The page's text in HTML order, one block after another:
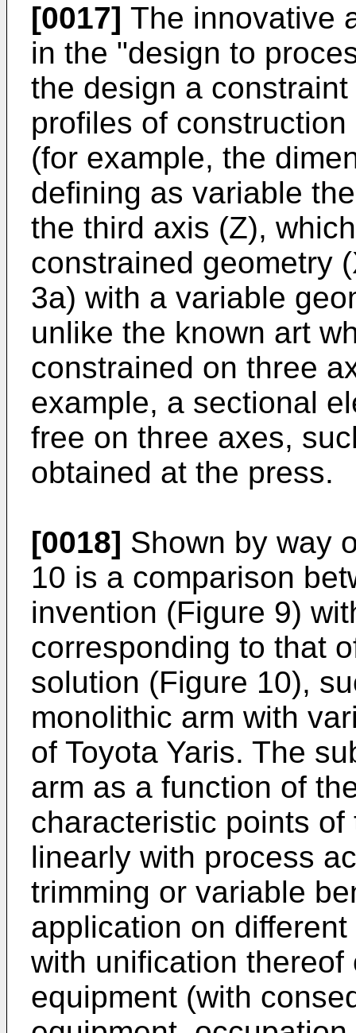
[0017] The innovative
in the "design to
the design a
profiles of
(for example, the
defining as variable
the third axis (Z),
constrained geometry
3a) with a variable
unlike the known art
constrained on three
example, a sectional
free on three axes,
obtained at the press.
[0018] Shown by way
10 is a comparison
invention (Figure 9)
corresponding to that
solution (Figure 10),
monolithic arm with
of Toyota Yaris. The
arm as a function of
characteristic points
linearly with process
trimming or variable
application on
with unification
equipment (with